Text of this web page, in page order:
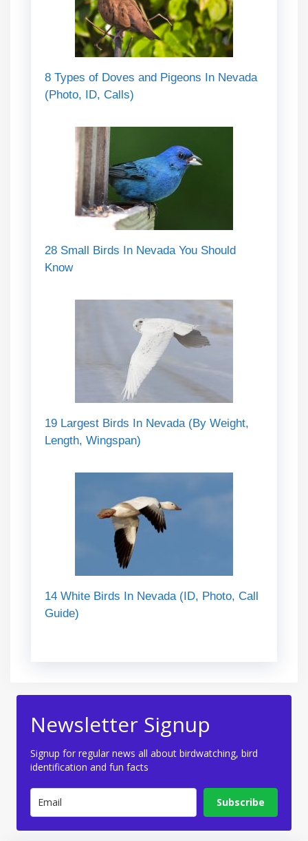
8 Types of Doves and Pigeons In Nevada
(Photo, ID, Calls)
28 Small Birds In Nevada You Should
Know
19 Largest Birds In Nevada (By Weight,
Length, Wingspan)
14 White Birds In Nevada (ID, Photo, Call
Guide)
Newsletter Signup
Signup for regular news all about birdwatching, bird
identification and fun facts
Subscribe